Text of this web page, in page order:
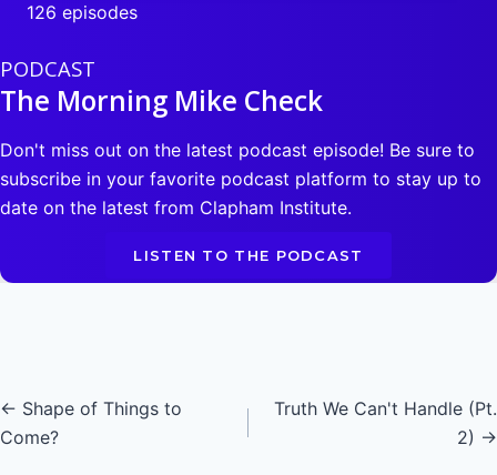
126 episodes
PODCAST
The Morning Mike Check
Don't miss out on the latest podcast episode! Be sure to
subscribe in your favorite podcast platform to stay up to
date on the latest from Clapham Institute.
LISTEN TO THE PODCAST
Posts
navigation
← Shape of Things to
Come?
Truth We Can't Handle (Pt.
2) →